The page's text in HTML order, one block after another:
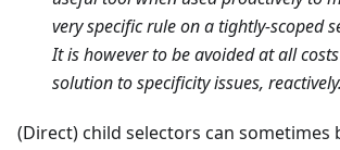
very specific rule on a tightly-scoped
It is however to be avoided at all
solution to specificity issues, reactively.
(Direct) child selectors can sometimes